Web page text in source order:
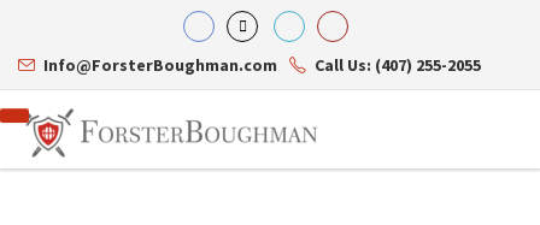
Info@ForsterBoughman.com Call Us: (407) 255-2055